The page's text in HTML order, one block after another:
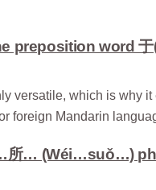
preposition word 于
versatile, which is why it
foreign Mandarin
所… (Wéi…suǒ…)